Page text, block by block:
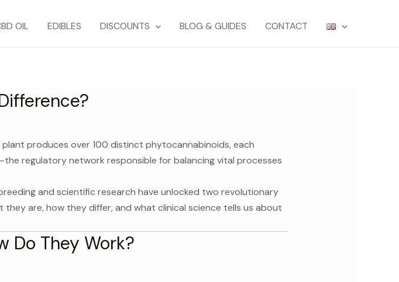
OIL EDIBLES DISCOUNTS BLOG & GUIDES CONTACT
produces over 100 distinct phytocannabinoids, each
regulatory network responsible for balancing vital processes
and scientific research have unlocked two revolutionary
they are, how they differ, and what clinical science tells us about
Do They Work?